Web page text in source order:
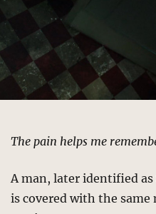
The pain helps me
A man, later identified
is covered with the same